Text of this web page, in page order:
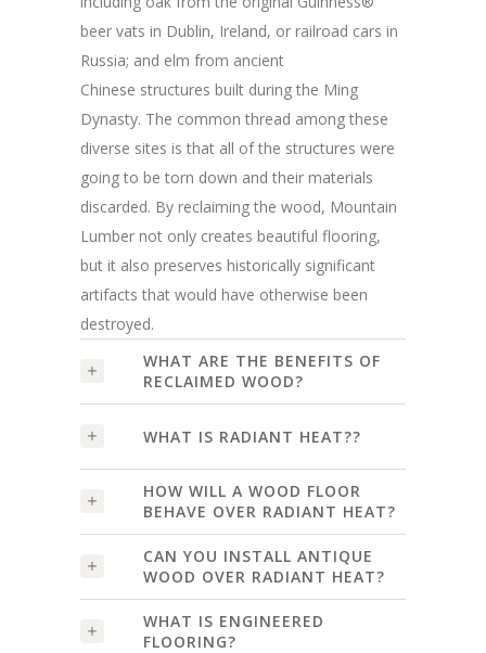
beer vats in Dublin, Ireland, or railroad cars in
Russia; and elm from ancient
Chinese structures built during the Ming
Dynasty. The common thread among these
diverse sites is that all of the structures were
going to be torn down and their materials
discarded. By reclaiming the wood, Mountain
Lumber not only creates beautiful flooring,
but it also preserves historically significant
artifacts that would have otherwise been
destroyed.
WHAT ARE THE BENEFITS OF
RECLAIMED WOOD?
WHAT IS RADIANT HEAT??
HOW WILL A WOOD FLOOR
BEHAVE OVER RADIANT HEAT?
CAN YOU INSTALL ANTIQUE
WOOD OVER RADIANT HEAT?
WHAT IS ENGINEERED
FLOORING?